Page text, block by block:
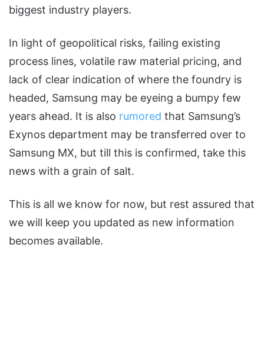
biggest industry players.
In light of geopolitical risks, failing existing
process lines, volatile raw material pricing, and
lack of clear indication of where the foundry is
headed, Samsung may be eyeing a bumpy few
years ahead. It is also rumored that Samsung’s
Exynos department may be transferred over to
Samsung MX, but till this is confirmed, take this
news with a grain of salt.
This is all we know for now, but rest assured that
we will keep you updated as new information
becomes available.